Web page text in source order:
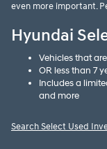
even more important.
Hyundai
Vehicles that
OR less than 7
Includes a
and more
Search Select Used